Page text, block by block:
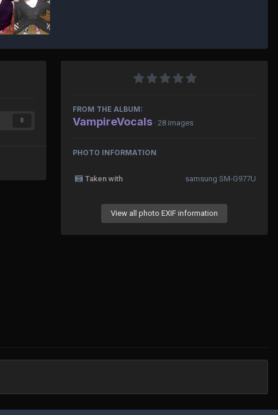
0
FROM THE ALBUM:
VampireVocals · 28 images
PHOTO INFORMATION
Taken with samsung SM-G977U
View all photo EXIF information